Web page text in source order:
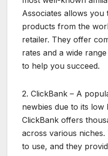
Associates allows
products from the
retailer. They offer
rates and a wide
to help you succeed.
2. ClickBank – A
newbies due to its
ClickBank offers
across various
to use, and they